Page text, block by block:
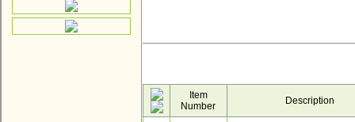
Item
Number
Description